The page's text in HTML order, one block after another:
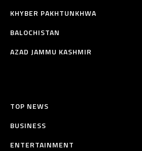
KHYBER PAKHTUNKHWA
BALOCHISTAN
AZAD JAMMU KASHMIR
TOP NEWS
BUSINESS
ENTERTAINMENT